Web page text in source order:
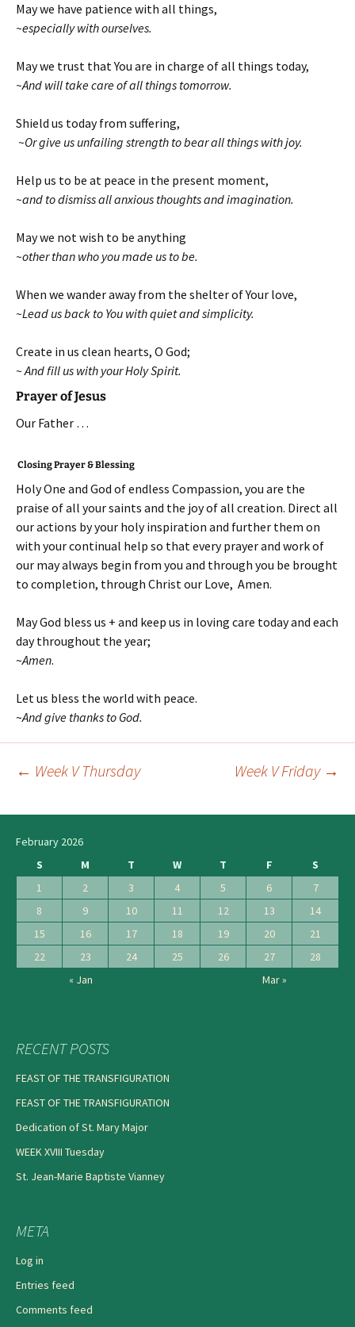
May we have patience with all things,
~especially with ourselves.
May we trust that You are in charge of all things today,
~And will take care of all things tomorrow.
Shield us today from suffering,
~Or give us unfailing strength to bear all things with joy.
Help us to be at peace in the present moment,
~and to dismiss all anxious thoughts and imagination.
May we not wish to be anything
~other than who you made us to be.
When we wander away from the shelter of Your love,
~Lead us back to You with quiet and simplicity.
Create in us clean hearts, O God;
~ And fill us with your Holy Spirit.
Prayer of Jesus
Our Father …
Closing Prayer & Blessing
Holy One and God of endless Compassion, you are the
praise of all your saints and the joy of all creation. Direct all
our actions by your holy inspiration and further them on
with your continual help so that every prayer and work of
our may always begin from you and through you be brought
to completion, through Christ our Love, Amen.
May God bless us + and keep us in loving care today and each
day throughout the year;
~Amen.
Let us bless the world with peace.
~And give thanks to God.
navigation
← Week V Thursday Week V Friday →
February 2026
S
M T W T F
S
1
2 3 4 5 6
7
8
9 10 11 12 13
14
15
16 17 18 19 20
21
22
23 24 25 26 27
28
« Jan
Mar »
RECENT POSTS
FEAST OF THE TRANSFIGURATION
FEAST OF THE TRANSFIGURATION
Dedication of St. Mary Major
WEEK XVIII Tuesday
St. Jean-Marie Baptiste Vianney
META
Log in
Entries feed
Comments feed